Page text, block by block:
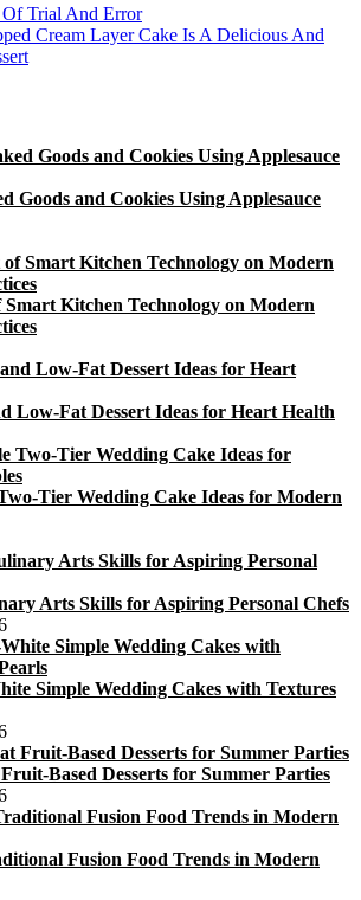
Trial And Error
Cream Layer Cake Is A Delicious And
Goods and Cookies Using Applesauce
Kitchen Technology on Modern
Low-Fat Dessert Ideas for Heart Health
Tier Wedding Cake Ideas for Modern
Arts Skills for Aspiring Personal Chefs
Simple Wedding Cakes with Textures
Based Desserts for Summer Parties
Fusion Food Trends in Modern